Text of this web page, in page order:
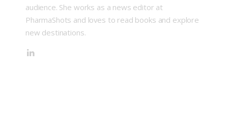
audience. She works as a news editor at
PharmaShots and loves to read books and explore
new destinations.